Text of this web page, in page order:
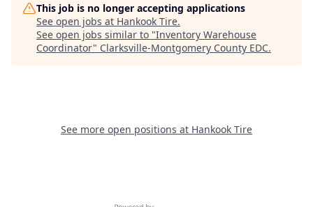
This job is no longer accepting applications
See open jobs at Hankook Tire.
See open jobs similar to "Inventory Warehouse
Coordinator" Clarksville-Montgomery County EDC.
See more open positions at Hankook Tire